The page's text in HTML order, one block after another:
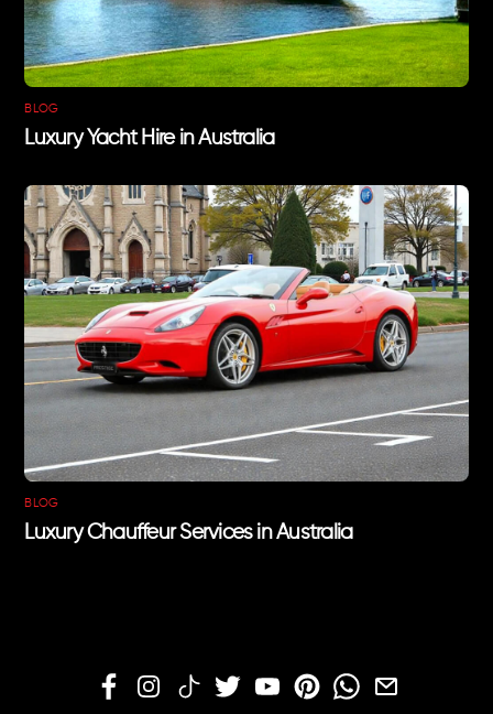
BLOG
Luxury Yacht Hire in Australia
BLOG
Luxury Chauffeur Services in Australia